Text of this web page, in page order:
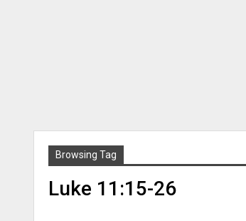
Browsing Tag
Luke 11:15-26